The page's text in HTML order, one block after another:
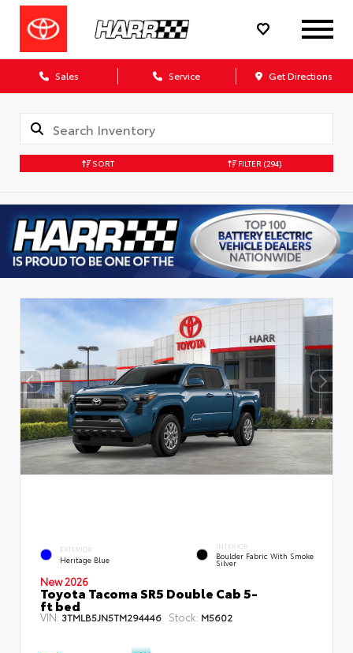
Sales Service Get Directions
SORT FILTER (294)
EXTERIOR
Heritage Blue
INTERIOR
Boulder Fabric With Smoke
Silver
New 2026
Toyota Tacoma SR5 Double Cab 5-
ft bed
VIN: 3TMLB5JN5TM294446 Stock: M5602